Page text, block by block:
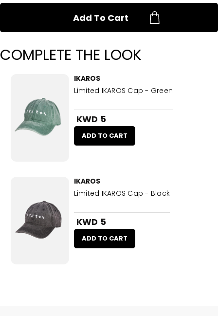
Add To Cart
COMPLETE THE LOOK
IKAROS
Limited IKAROS Cap - Green
KWD 5
ADD TO CART
IKAROS
Limited IKAROS Cap - Black
KWD 5
ADD TO CART